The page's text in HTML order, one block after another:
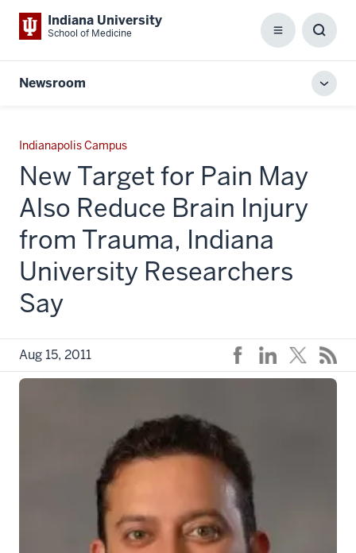
Indiana University
School of Medicine Menu
Box
Newsroom
Indianapolis Campus
New Target for Pain May
Also Reduce Brain Injury
from Trauma, Indiana
University Researchers
Say
Aug 15, 2011